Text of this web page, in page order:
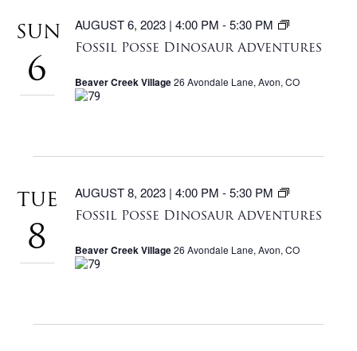
SUN
6
Fossil Posse Dinosaur Adventures
AUGUST 6, 2023 | 4:00 PM -5:30 PM
FOSSIL
POSSE
Beaver Creek Village26 Avondale Lane, Avon, CO
TUE
8
Fossil Posse Dinosaur Adventures
AUGUST 8, 2023 | 4:00 PM -5:30 PM
FOSSIL
POSSE
Beaver Creek Village26 Avondale Lane, Avon, CO